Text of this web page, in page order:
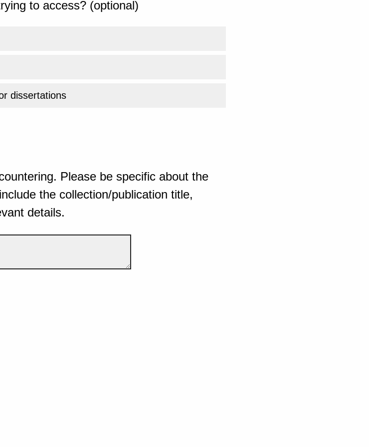
to access? (optional)
dissertations
Please be specific about the
the collection/publication title,
details.